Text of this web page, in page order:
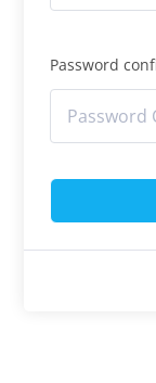
Password